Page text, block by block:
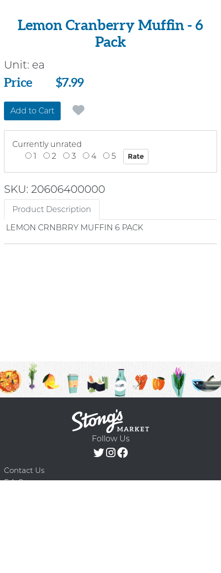
Lemon Cranberry Muffin - 6
Pack
Unit: ea
Price
Price $7.99
Add to Cart
Currently unrated
1
2 3 4 5
SKU: 20606400000
Product Description
LEMON CRNBRRY MUFFIN 6 PACK
Follow Us
Contact Us
F.A.Q.